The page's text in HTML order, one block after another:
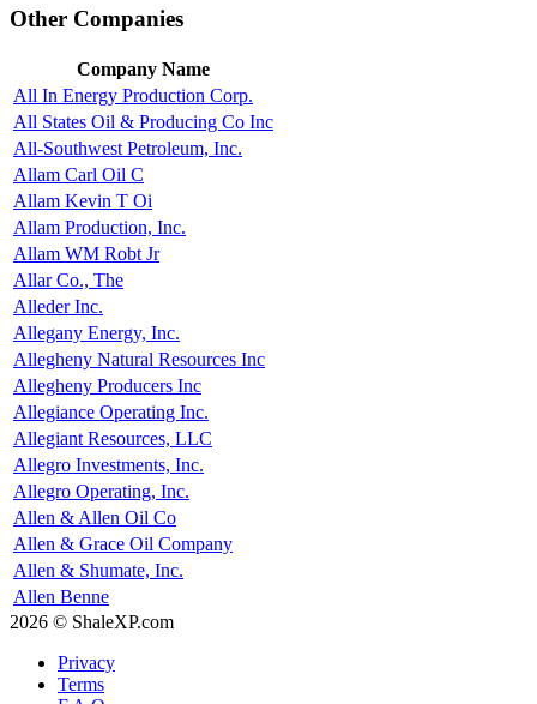
Other Companies
Company Name
All In Energy Production Corp.
All States Oil & Producing Co Inc
All-Southwest Petroleum, Inc.
Allam Carl Oil C
Allam Kevin T Oi
Allam Production, Inc.
Allam WM Robt Jr
Allar Co., The
Alleder Inc.
Allegany Energy, Inc.
Allegheny Natural Resources Inc
Allegheny Producers Inc
Allegiance Operating Inc.
Allegiant Resources, LLC
Allegro Investments, Inc.
Allegro Operating, Inc.
Allen & Allen Oil Co
Allen & Grace Oil Company
Allen & Shumate, Inc.
Allen Benne
2026 © ShaleXP.com
Privacy
Terms